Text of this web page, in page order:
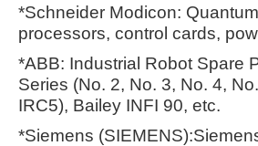
*Schneider Modicon:
processors, control cards,
*ABB: Industrial Robot Spare
Series (No. 2, No. 3, No. 4,
IRC5), Bailey INFI 90, etc.
*Siemens